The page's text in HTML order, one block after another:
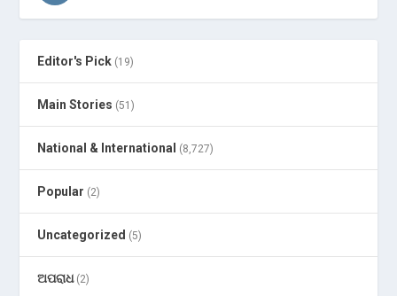
Editor's Pick (19)
Main Stories (51)
National & International (8,727)
Popular (2)
Uncategorized (5)
ଅପରାଧ(2)